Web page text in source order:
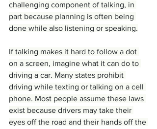
challenging component of talking, in
part because planning is often being
done while also listening or speaking.
If talking makes it hard to follow a dot
on a screen, imagine what it can do to
driving a car. Many states prohibit
driving while texting or talking on a cell
phone. Most people assume these laws
exist because drivers may take their
eyes off the road and their hands off the